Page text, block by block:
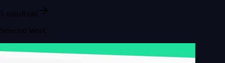
5 minsRead
Selected Work